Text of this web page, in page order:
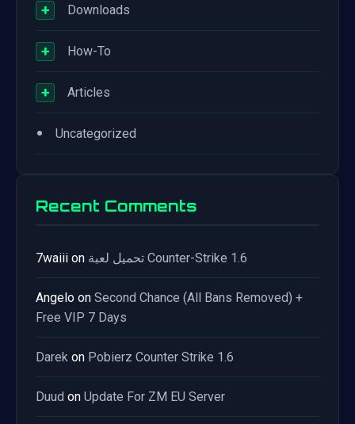
+ Downloads
+ How-To
+ Articles
• Uncategorized
Recent Comments
7waiii on تحميل لعبة Counter-Strike 1.6
Angelo on Second Chance (All Bans Removed) +
Free VIP 7 Days
Darek on Pobierz Counter Strike 1.6
Duud on Update For ZM EU Server